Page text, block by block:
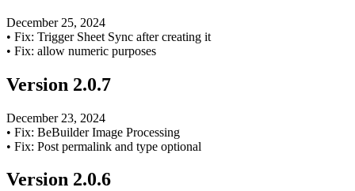
December 25, 2024
• Fix: Trigger Sheet Sync after creating it
• Fix: allow numeric purposes
Version 2.0.7
December 23, 2024
• Fix: BeBuilder Image Processing
• Fix: Post permalink and type optional
Version 2.0.6